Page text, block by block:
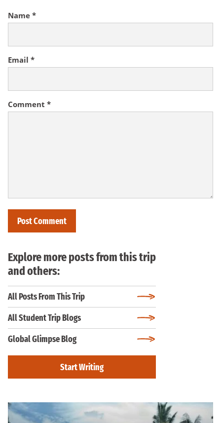
Comment *
Name *
Email *
Explore more posts from this trip
and others:
All Posts From This Trip
All Student Trip Blogs
Global Glimpse Blog
Start Writing